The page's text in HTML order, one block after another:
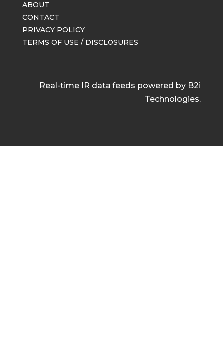
ABOUT
CONTACT
PRIVACY POLICY
TERMS OF USE / DISCLOSURES
Real-time IR data feeds powered by B2i
Technologies.